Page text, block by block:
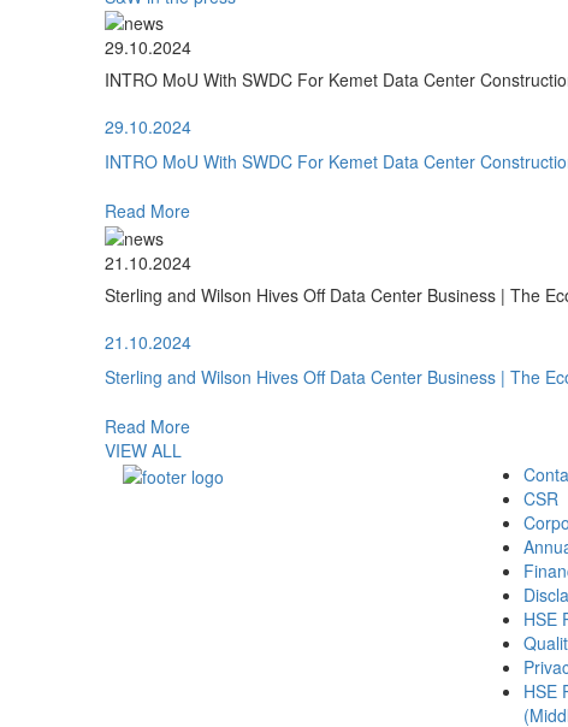
29.10.2024
INTRO MoU With SWDC For Kemet Data Center
29.10.2024
INTRO MoU With SWDC For Kemet Data Center
Read More
21.10.2024
Sterling and Wilson Hives Off Data Center Business | The
21.10.2024
Sterling and Wilson Hives Off Data Center Business | The
Read More
VIEW ALL
CSR
HSE
HSE